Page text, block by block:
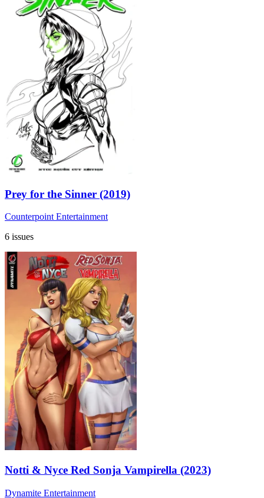
Prey for the Sinner (2019)
Counterpoint Entertainment
6 issues
Notti & Nyce Red Sonja Vampirella (2023)
Dynamite Entertainment